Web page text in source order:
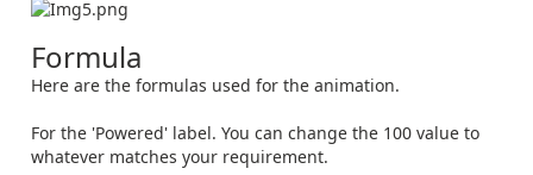
Formula
Here are the formulas used for the animation.
For the 'Powered' label. You can change the 100 value to
whatever matches your requirement.